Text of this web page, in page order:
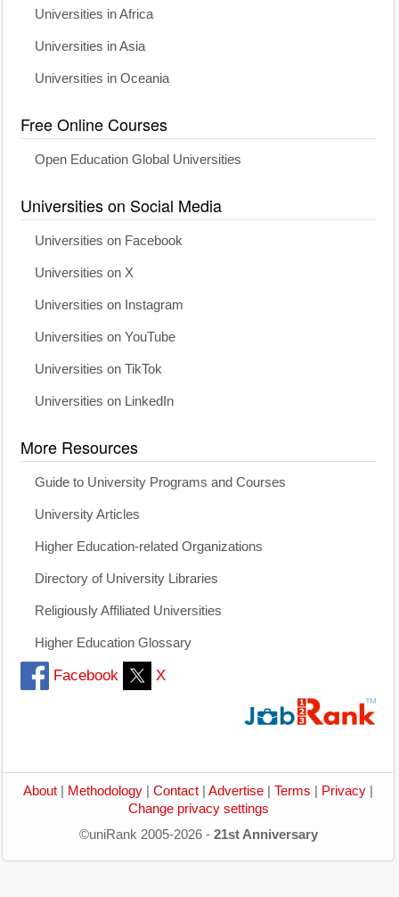
Universities in Africa
Universities in Asia
Universities in Oceania
Free Online Courses
Open Education Global Universities
Universities on Social Media
Universities on Facebook
Universities on X
Universities on Instagram
Universities on YouTube
Universities on TikTok
Universities on LinkedIn
More Resources
Guide to University Programs and Courses
University Articles
Higher Education-related Organizations
Directory of University Libraries
Religiously Affiliated Universities
Higher Education Glossary
Facebook X
About Methodology Contact Advertise Terms Privacy
Change privacy settings
©uniRank 2005-2026 - 21st Anniversary